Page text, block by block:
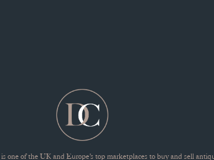
one of the UK and Europe’s top marketplaces to buy and sell